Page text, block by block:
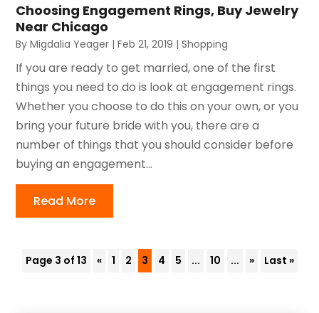
Choosing Engagement Rings, Buy Jewelry
Near Chicago
ByMigdalia Yeager |Feb 21, 2019 |Shopping
If you are ready to get married, one of the first
things you need to do is look at engagement rings.
Whether you choose to do this on your own, or you
bring your future bride with you, there are a
number of things that you should consider before
buying an engagement...
Read More
Page 3 of 13 « 1 2 3 4 5 ... 10 ... » Last »